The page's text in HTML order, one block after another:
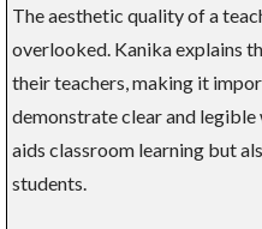
The aesthetic quality of a
overlooked. Kanika explains
their teachers, making it
demonstrate clear and
aids classroom learning but
students.